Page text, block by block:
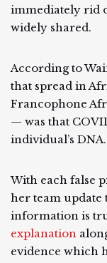
immediately rid
widely shared.
According to
that spread in
Francophone
— was that
individual’s DNA.
With each false
her team update
information is
explanation
evidence which